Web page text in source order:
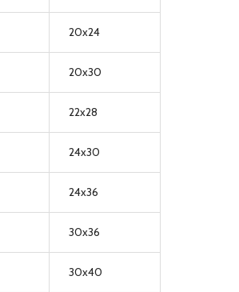
20x24
20x30
22x28
24x30
24x36
30x36
30x40